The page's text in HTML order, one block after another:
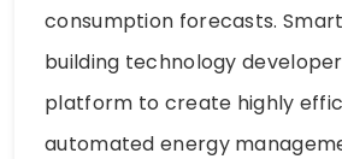
consumption forecasts.
building technology
platform to create highly
automated energy